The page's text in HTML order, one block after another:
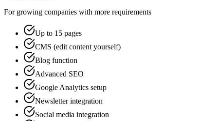
For growing companies with more requirements
Up to 15 pages
CMS (edit content yourself)
Blog function
Advanced SEO
Google Analytics setup
Newsletter integration
Social media integration